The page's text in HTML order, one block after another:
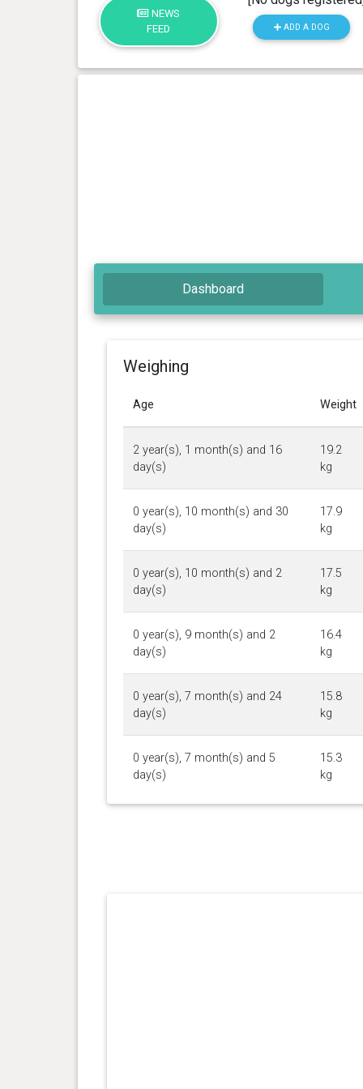
NEWS
FEED
ADD A DOG
Dashboard
Weighing
Age Weight
2 year(s), 1 month(s) and 16
day(s)
19.2
kg
0 year(s), 10 month(s) and 30
day(s)
17.9
kg
0 year(s), 10 month(s) and 2
day(s)
17.5
kg
0 year(s), 9 month(s) and 2
day(s)
16.4
kg
0 year(s), 7 month(s) and 24
day(s)
15.8
kg
0 year(s), 7 month(s) and 5
day(s)
15.3
kg